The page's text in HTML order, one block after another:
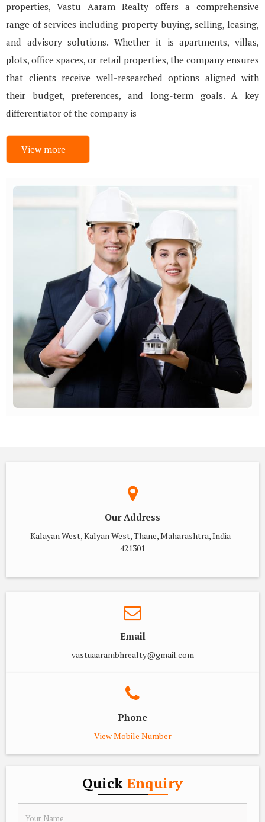
properties, Vastu Aaram Realty offers a comprehensive
range of services including property buying, selling, leasing,
and advisory solutions. Whether it is apartments, villas,
plots, office spaces, or retail properties, the company ensures
that clients receive well-researched options aligned with
their budget, preferences, and long-term goals. A key
differentiator of the company is
View more
Our Address
Kalayan West, Kalyan West, Thane, Maharashtra, India -
421301
Email
vastuaarambhrealty@gmail.com
Phone
View Mobile Number
Quick Enquiry